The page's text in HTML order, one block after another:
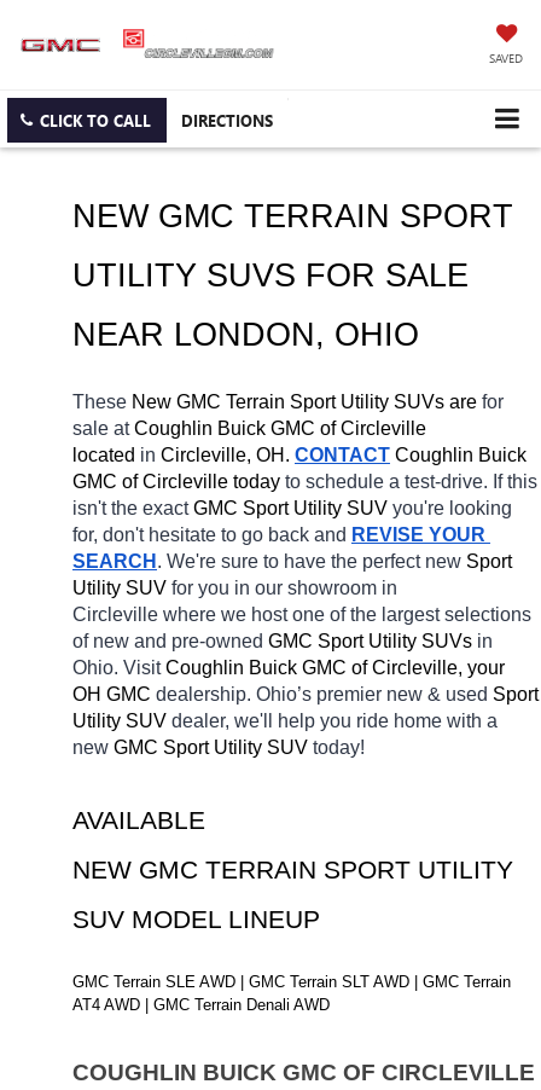
SAVED
CLICK TO CALL DIRECTIONS
NEW GMC TERRAIN SPORT
UTILITY SUVS FOR SALE
NEAR LONDON, OHIO
These New GMC Terrain Sport Utility SUVs are for
sale at Coughlin Buick GMC of Circleville
located in Circleville, OH. CONTACT Coughlin Buick
GMC of Circleville today to schedule a test-drive. If this
isn't the exact GMC Sport Utility SUV you're looking
for, don't hesitate to go back and REVISE YOUR
SEARCH . We're sure to have the perfect new Sport
Utility SUV for you in our showroom in
Circleville where we host one of the largest selections
of new and pre-owned GMC Sport Utility SUVs in
Ohio. Visit Coughlin Buick GMC of Circleville, your
OH GMC dealership. Ohio’s premier new & used Sport
Utility SUV dealer, we'll help you ride home with a
new GMC Sport Utility SUV today!
AVAILABLE
NEW GMC TERRAIN SPORT UTILITY
SUV MODEL LINEUP
GMC Terrain SLE AWD | GMC Terrain SLT AWD | GMC Terrain
AT4 AWD | GMC Terrain Denali AWD
COUGHLIN BUICK GMC OF CIRCLEVILLE